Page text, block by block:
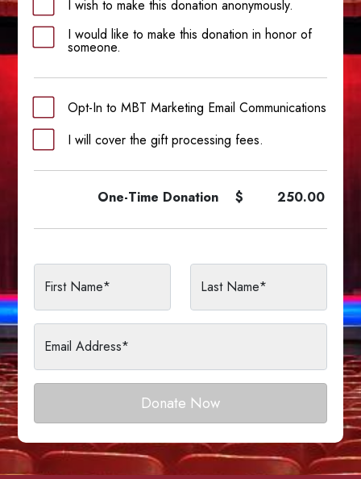
I wish to make this donation anonymously.
I would like to make this donation in honor of
someone.
Opt-In to MBT Marketing Email Communications
I will cover the gift processing fees.
One-Time Donation $ 250.00
First Name* Last Name*
Email Address*
Donate Now